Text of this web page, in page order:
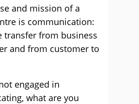
and mission of a
is communication:
transfer from business
and from customer to
engaged in
what are you